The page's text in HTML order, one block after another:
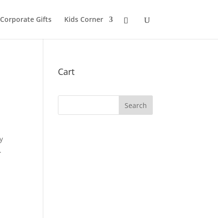
Gifts Kids Corner
Cart